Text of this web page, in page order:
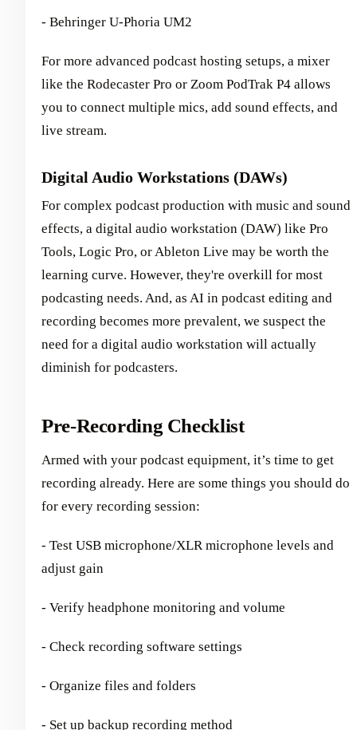
- Behringer U-Phoria UM2
For more advanced podcast hosting setups, a mixer
like the Rodecaster Pro or Zoom PodTrak P4 allows
you to connect multiple mics, add sound effects, and
live stream.
Digital Audio Workstations (DAWs)
For complex podcast production with music and sound
effects, a digital audio workstation (DAW) like Pro
Tools, Logic Pro, or Ableton Live may be worth the
learning curve. However, they're overkill for most
podcasting needs. And, as AI in podcast editing and
recording becomes more prevalent, we suspect the
need for a digital audio workstation will actually
diminish for podcasters.
Pre-Recording Checklist
Armed with your podcast equipment, it’s time to get
recording already. Here are some things you should do
for every recording session:
- Test USB microphone/XLR microphone levels and
adjust gain
- Verify headphone monitoring and volume
- Check recording software settings
- Organize files and folders
- Set up backup recording method